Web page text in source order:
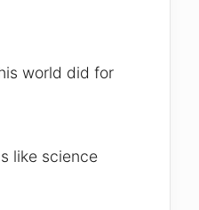
world did for
like science